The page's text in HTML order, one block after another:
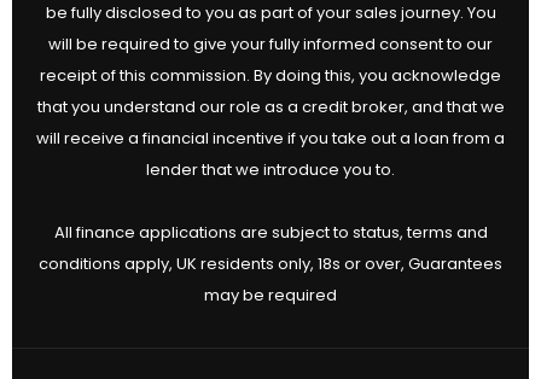
be fully disclosed to you as part of your sales journey. You
will be required to give your fully informed consent to our
receipt of this commission. By doing this, you acknowledge
that you understand our role as a credit broker, and that we
will receive a financial incentive if you take out a loan from a
lender that we introduce you to.
All finance applications are subject to status, terms and
conditions apply, UK residents only, 18s or over, Guarantees
may be required